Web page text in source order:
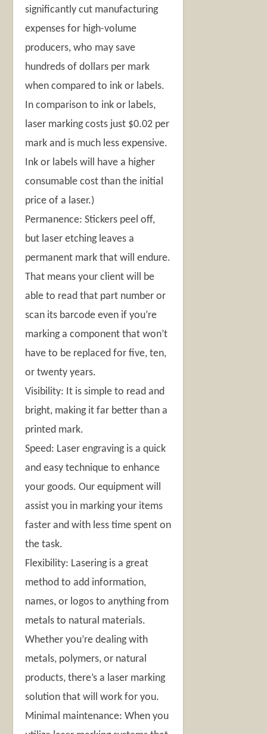
significantly cut manufacturing
expenses for high-volume
producers, who may save
hundreds of dollars per mark
when compared to ink or labels.
In comparison to ink or labels,
laser marking costs just $0.02 per
mark and is much less expensive.
Ink or labels will have a higher
consumable cost than the initial
price of a laser.)
Permanence: Stickers peel off,
but laser etching leaves a
permanent mark that will endure.
That means your client will be
able to read that part number or
scan its barcode even if you’re
marking a component that won’t
have to be replaced for five, ten,
or twenty years.
Visibility: It is simple to read and
bright, making it far better than a
printed mark.
Speed: Laser engraving is a quick
and easy technique to enhance
your goods. Our equipment will
assist you in marking your items
faster and with less time spent on
the task.
Flexibility: Lasering is a great
method to add information,
names, or logos to anything from
metals to natural materials.
Whether you’re dealing with
metals, polymers, or natural
products, there’s a laser marking
solution that will work for you.
Minimal maintenance: When you